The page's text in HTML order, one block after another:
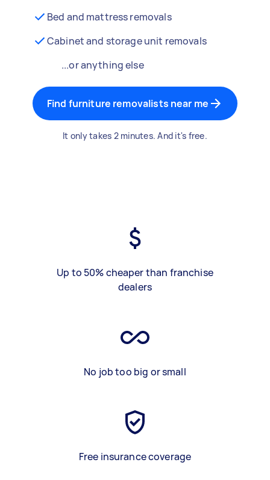
Bed and mattress removals
Cabinet and storage unit removals
...or anything else
Find furniture removalists near me
It only takes 2 minutes. And it's free.
Up to 50% cheaper than franchise
dealers
No job too big or small
Free insurance coverage